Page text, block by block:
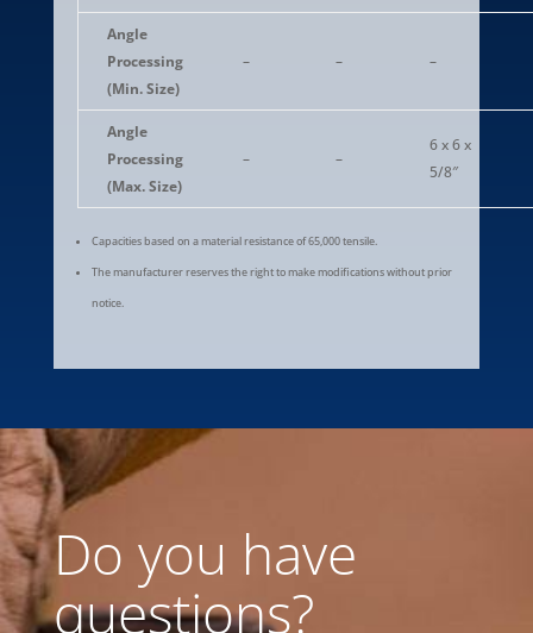
Angle
Processing
(Min. Size)
– – –
Angle
Processing
(Max. Size)
– –
6 x 6 x
5/8″
Capacities based on a material resistance of 65,000 tensile.
The manufacturer reserves the right to make modifications without prior
notice.
Do you have
questions?